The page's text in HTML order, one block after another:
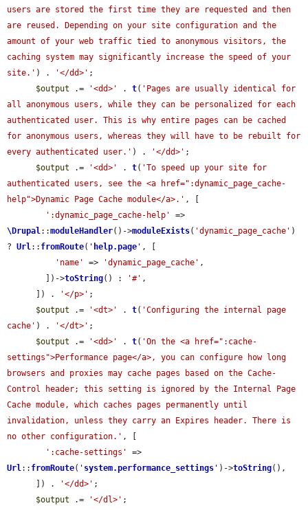
users are stored the first time they are requested and then
are reused. Depending on your site configuration and the
amount of your web traffic tied to anonymous visitors, the
caching system may significantly increase the speed of your
site.' ) . '</dd>' ;
$output .= '<dd>' . t( 'Pages are usually identical for
all anonymous users, while they can be personalized for each
authenticated user. This is why entire pages can be cached
for anonymous users, whereas they will have to be rebuilt for
every authenticated user.' ) . '</dd>' ;
$output .= '<dd>' . t( 'To speed up your site for
authenticated users, see the <a href=":dynamic_page_cache-
help">Dynamic Page Cache module</a>.' , [
':dynamic_page_cache-help'
\Drupal::moduleHandler()->moduleExists( 'dynamic_page_cache' )
? Url:: fromRoute( ' help.page ' , [
'name'
=> 'dynamic_page_cache' ,
        ])->
toString() : '#' ,
      ]) .
'</p>' ;
$output .= '<dt>' . t( 'Configuring the internal page
cache' ) . '</dt>' ;
$output .= '<dd>' . t( 'On the <a href=":cache-
settings">Performance page</a>, you can configure how long
browsers and proxies may cache pages based on the Cache-
Control header; this setting is ignored by the Internal Page
Cache module, which caches pages permanently until
invalidation, unless they carry an Expires header. There is
no other configuration.' , [
':cache-settings'
Url:: fromRoute( ' system.performance_settings ' )->toString(),
      ]) .
'</dd>' ;
$output .= '</dl>' ;